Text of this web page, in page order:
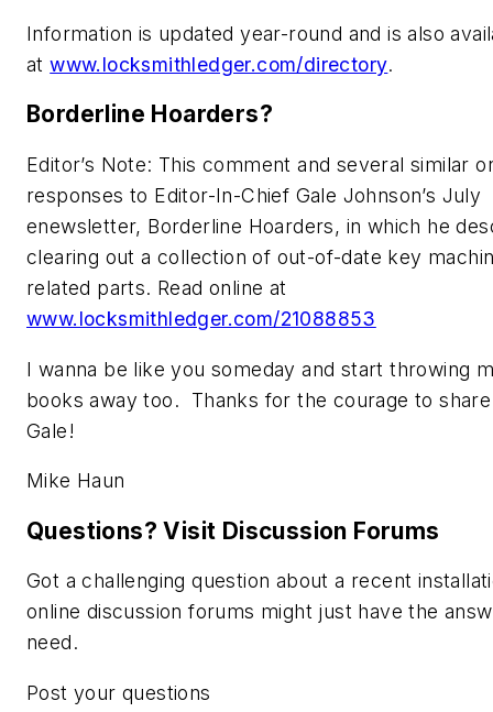
Information is updated year-round and is also
atwww.locksmithledger.com/directory.
Borderline Hoarders?
Editor’s Note: This comment and several similar
responses to Editor-In-Chief Gale Johnson’s July
enewsletter, Borderline Hoarders, in which he
clearing out a collection of out-of-date key
related parts. Read online at
www.locksmithledger.com/21088853
I wanna be like you someday and start throwing
books away too. Thanks for the courage to
Gale!
Mike Haun
Questions? Visit Discussion Forums
Got a challenging question about a recent
online discussion forums might just have the
need.
Post your questions